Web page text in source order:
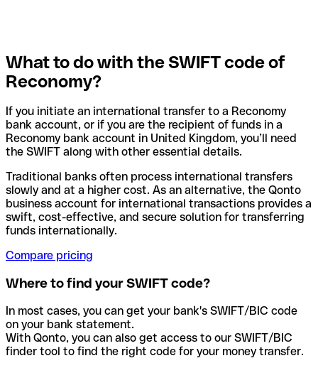
What to do with the SWIFT code of
Reconomy?
If you initiate an international transfer to a Reconomy
bank account, or if you are the recipient of funds in a
Reconomy bank account in United Kingdom, you’ll need
the SWIFT along with other essential details.
Traditional banks often process international transfers
slowly and at a higher cost. As an alternative, the Qonto
business account for international transactions provides a
swift, cost-effective, and secure solution for transferring
funds internationally.
Compare pricing
Where to find your SWIFT code?
In most cases, you can get your bank's SWIFT/BIC code
on your bank statement.
With Qonto, you can also get access to our SWIFT/BIC
finder tool to find the right code for your money transfer.